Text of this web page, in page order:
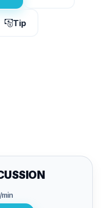
Tip
/min